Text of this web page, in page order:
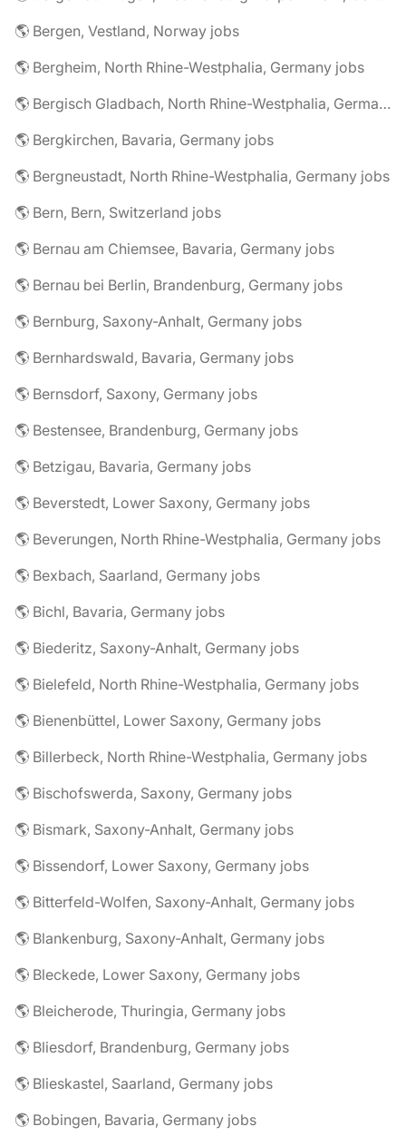
🌎 Bergen, Vestland, Norway jobs
🌎 Bergheim, North Rhine-Westphalia, Germany jobs
🌎 Bergisch Gladbach, North Rhine-Westphalia, Germany jobs
🌎 Bergkirchen, Bavaria, Germany jobs
🌎 Bergneustadt, North Rhine-Westphalia, Germany jobs
🌎 Bern, Bern, Switzerland jobs
🌎 Bernau am Chiemsee, Bavaria, Germany jobs
🌎 Bernau bei Berlin, Brandenburg, Germany jobs
🌎 Bernburg, Saxony-Anhalt, Germany jobs
🌎 Bernhardswald, Bavaria, Germany jobs
🌎 Bernsdorf, Saxony, Germany jobs
🌎 Bestensee, Brandenburg, Germany jobs
🌎 Betzigau, Bavaria, Germany jobs
🌎 Beverstedt, Lower Saxony, Germany jobs
🌎 Beverungen, North Rhine-Westphalia, Germany jobs
🌎 Bexbach, Saarland, Germany jobs
🌎 Bichl, Bavaria, Germany jobs
🌎 Biederitz, Saxony-Anhalt, Germany jobs
🌎 Bielefeld, North Rhine-Westphalia, Germany jobs
🌎 Bienenbüttel, Lower Saxony, Germany jobs
🌎 Billerbeck, North Rhine-Westphalia, Germany jobs
🌎 Bischofswerda, Saxony, Germany jobs
🌎 Bismark, Saxony-Anhalt, Germany jobs
🌎 Bissendorf, Lower Saxony, Germany jobs
🌎 Bitterfeld-Wolfen, Saxony-Anhalt, Germany jobs
🌎 Blankenburg, Saxony-Anhalt, Germany jobs
🌎 Bleckede, Lower Saxony, Germany jobs
🌎 Bleicherode, Thuringia, Germany jobs
🌎 Bliesdorf, Brandenburg, Germany jobs
🌎 Blieskastel, Saarland, Germany jobs
🌎 Bobingen, Bavaria, Germany jobs